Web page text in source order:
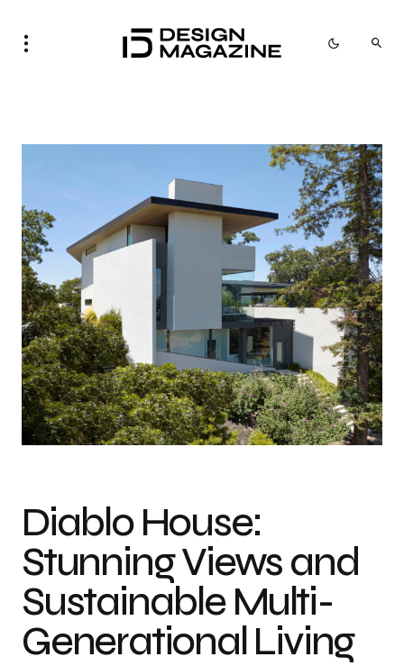
Photo credit: Bruce Damonte
Diablo House:
Stunning Views and
Sustainable Multi-
Generational Living